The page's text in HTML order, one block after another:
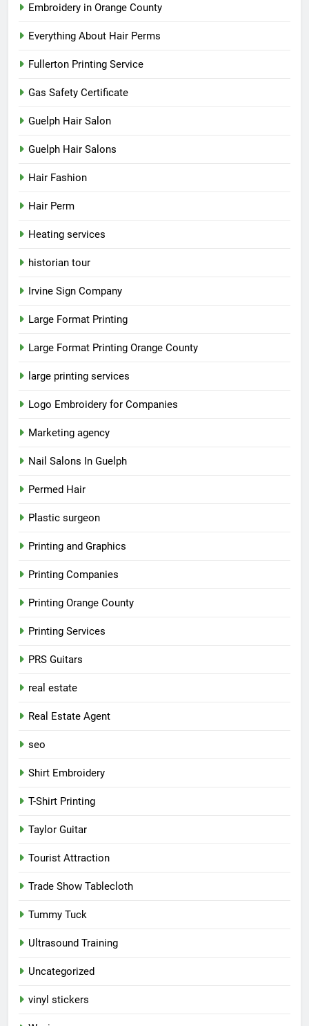
Embroidery in Orange County
Everything About Hair Perms
Fullerton Printing Service
Gas Safety Certificate
Guelph Hair Salon
Guelph Hair Salons
Hair Fashion
Hair Perm
Heating services
historian tour
Irvine Sign Company
Large Format Printing
Large Format Printing Orange County
large printing services
Logo Embroidery for Companies
Marketing agency
Nail Salons In Guelph
Permed Hair
Plastic surgeon
Printing and Graphics
Printing Companies
Printing Orange County
Printing Services
PRS Guitars
real estate
Real Estate Agent
seo
Shirt Embroidery
T-Shirt Printing
Taylor Guitar
Tourist Attraction
Trade Show Tablecloth
Tummy Tuck
Ultrasound Training
Uncategorized
vinyl stickers